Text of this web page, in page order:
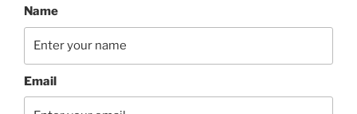
Name
Email